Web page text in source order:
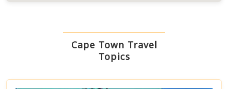
Cape Town Travel
Topics